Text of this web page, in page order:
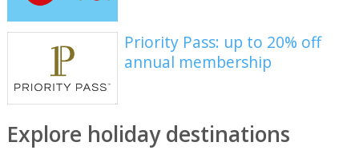
Priority Pass: up to 20% off
annual membership
Explore holiday destinations